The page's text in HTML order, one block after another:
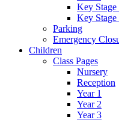
Key Stage
Key Stage
Parking
Emergency
Children
Class Pages
Nursery
Reception
Year 1
Year 2
Year 3